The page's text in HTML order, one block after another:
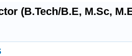
(B.Tech/B.E, M.Sc,